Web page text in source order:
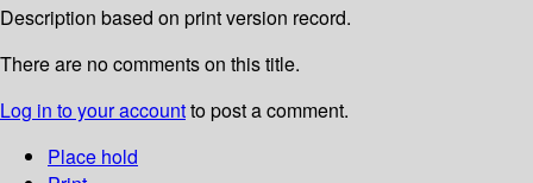
Description based on print version record.
There are no comments on this title.
Log in to your accountto post a comment.
Place hold